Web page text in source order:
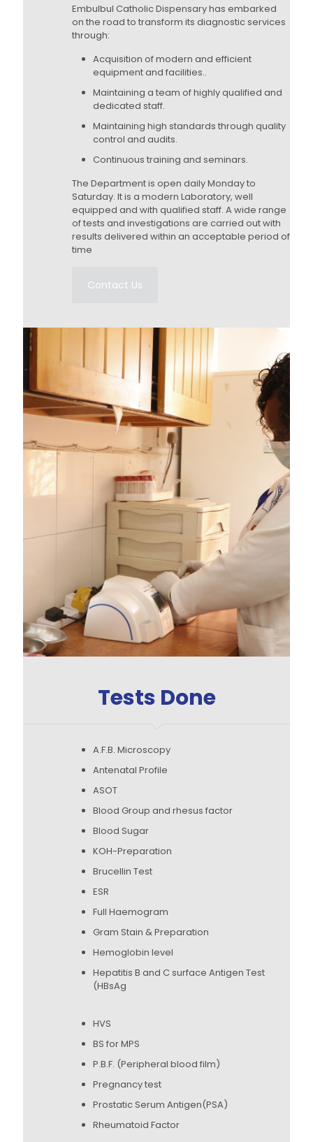
Embulbul Catholic Dispensary has embarked
on the road to transform its diagnostic services
through:
Acquisition of modern and efficient
equipment and facilities..
Maintaining a team of highly qualified and
dedicated staff.
Maintaining high standards through quality
control and audits.
Continuous training and seminars.
The Department is open daily Monday to
Saturday. It is a modern Laboratory, well
equipped and with qualified staff. A wide range
of tests and investigations are carried out with
results delivered within an acceptable period of
time
Contact Us
Tests Done
A.F.B. Microscopy
Antenatal Profile
ASOT
Blood Group and rhesus factor
Blood Sugar
KOH-Preparation
Brucellin Test
ESR
Full Haemogram
Gram Stain & Preparation
Hemoglobin level
Hepatitis B and C surface Antigen Test
(HBsAg
HVS
BS for MPS
P.B.F. (Peripheral blood film)
Pregnancy test
Prostatic Serum Antigen(PSA)
Rheumatoid Factor